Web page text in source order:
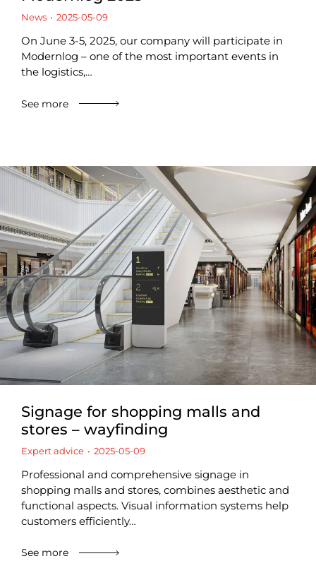
News 2025-05-09
On June 3-5, 2025, our company will participate in
Modernlog – one of the most important events in
the logistics,…
See more
Signage for shopping malls and
stores – wayfinding
Expert advice 2025-05-09
Professional and comprehensive signage in
shopping malls and stores, combines aesthetic and
functional aspects. Visual information systems help
customers efficiently…
See more